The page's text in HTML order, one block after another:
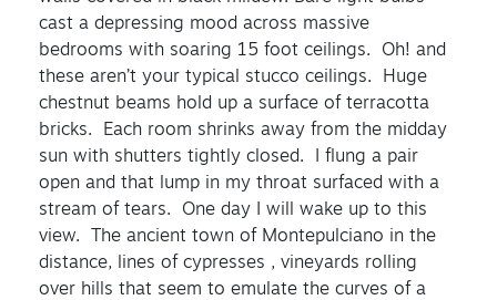
cast a depressing mood across massive
bedrooms with soaring 15 foot ceilings. Oh! and
these aren’t your typical stucco ceilings. Huge
chestnut beams hold up a surface of terracotta
bricks. Each room shrinks away from the midday
sun with shutters tightly closed. I flung a pair
open and that lump in my throat surfaced with a
stream of tears. One day I will wake up to this
view. The ancient town of Montepulciano in the
distance, lines of cypresses , vineyards rolling
over hills that seem to emulate the curves of a